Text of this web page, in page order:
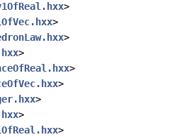
>
>
>
>
>
>
>
>
>